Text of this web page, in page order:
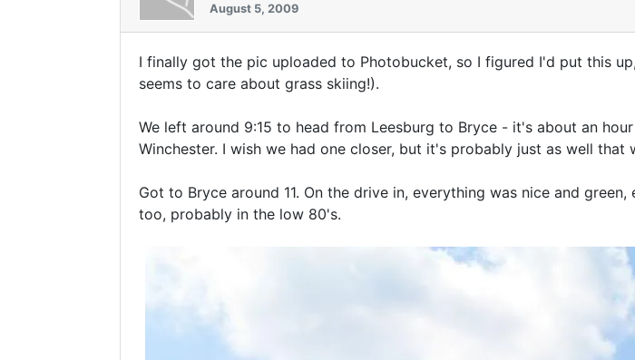
August 5, 2009
I finally got the pic uploaded to Photobucket, so I figured I'd put this
seems to care about grass skiing!).
We left around 9:15 to head from Leesburg to Bryce - it's about an
Winchester. I wish we had one closer, but it's probably just as well that
Got to Bryce around 11. On the drive in, everything was nice and
too, probably in the low 80's.